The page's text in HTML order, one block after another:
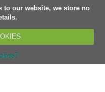
to our website, we store no